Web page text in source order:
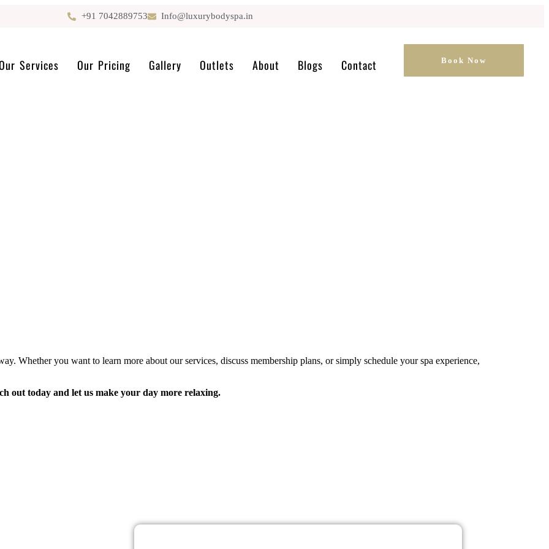
+91 7042889753 Info@luxurybodyspa.in
Services Our Pricing Gallery Outlets About Blogs Contact Book Now
Whether you want to learn more about our services, discuss membership plans, or simply schedule your spa experience,
out today and let us make your day more relaxing.